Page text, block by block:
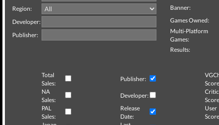
Region:
Developer:
Publisher:
Banner:
Games Owned:
Multi-Platform
Games:
Results:
Total
Sales:
Publisher:
NA
Sales:
Developer:
Critic
PAL
Sales:
Release
Date:
User